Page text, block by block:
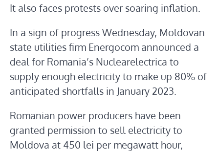
It also faces protests over soaring inflation.
In a sign of progress Wednesday, Moldovan
state utilities firm Energocom announced a
deal for Romania’s Nuclearelectrica to
supply enough electricity to make up 80% of
anticipated shortfalls in January 2023.
Romanian power producers have been
granted permission to sell electricity to
Moldova at 450 lei per megawatt hour,